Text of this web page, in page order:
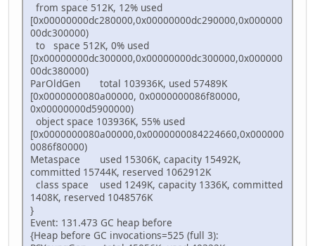
from space 512K, 12% used
[0x00000000dc280000,0x00000000dc290000,0x000000
00dc300000)
to space 512K, 0% used
[0x00000000dc300000,0x00000000dc300000,0x000000
00dc380000)
ParOldGen total 103936K, used 57489K
[0x0000000080a00000, 0x0000000086f80000,
0x00000000d5900000)
object space 103936K, 55% used
[0x0000000080a00000,0x0000000084224660,0x000000
0086f80000)
Metaspace used 15306K, capacity 15492K,
committed 15744K, reserved 1062912K
class space used 1249K, capacity 1336K, committed
1408K, reserved 1048576K
}
Event: 131.473 GC heap before
{Heap before GC invocations=525 (full 3):